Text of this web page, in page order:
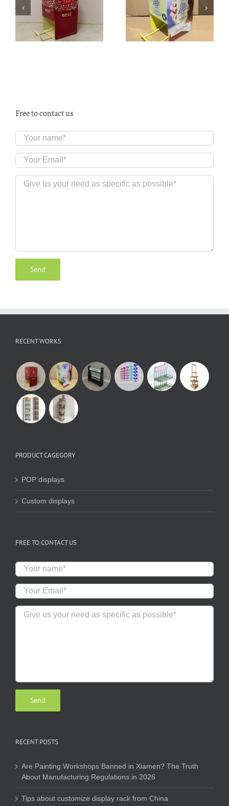
Customized Can
dispenser CS2001
TS1901 Mahogany
fishing rods
display stand
Free to contact us
RECENT WORKS
PRODUCT CAGEGORY
POP displays
Custom displays
FREE TO CONTACT US
RECENT POSTS
Are Painting Workshops Banned in Xiamen? The Truth
About Manufacturing Regulations in 2026
Tips about customize display rack from China